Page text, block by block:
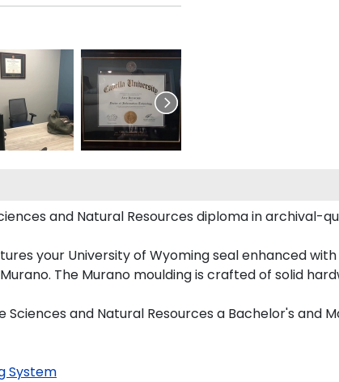
and Natural Resources diploma in
your University of Wyoming seal enhanced
The Murano moulding is crafted of solid
and Natural Resources a Bachelor's and
System